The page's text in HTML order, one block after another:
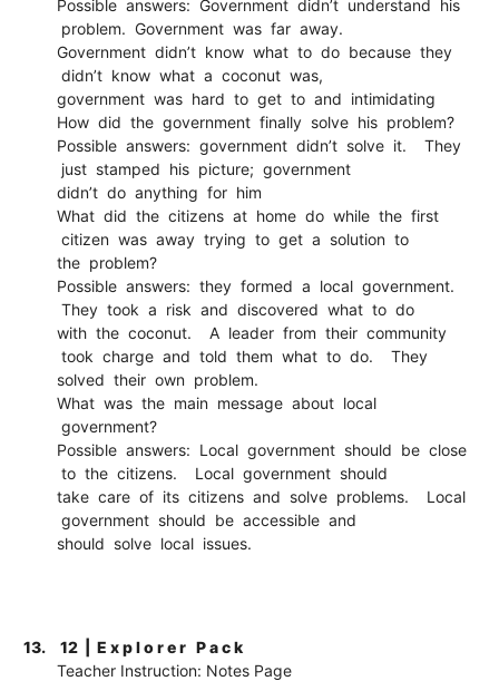
Possible answers: Government didn’t understand his
problem. Government was far away.
Government didn’t know what to do because they
didn’t know what a coconut was,
government was hard to get to and intimidating
How did the government finally solve his problem?
Possible answers: government didn’t solve it. They
just stamped his picture; government
didn’t do anything for him
What did the citizens at home do while the first
citizen was away trying to get a solution to
the problem?
Possible answers: they formed a local government.
They took a risk and discovered what to do
with the coconut. A leader from their community
took charge and told them what to do. They
solved their own problem.
What was the main message about local
government?
Possible answers: Local government should be close
to the citizens. Local government should
take care of its citizens and solve problems. Local
government should be accessible and
should solve local issues.
13.
12 | E x p l o r e r P a c k
Teacher Instruction: Notes Page